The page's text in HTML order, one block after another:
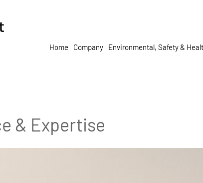
Home Company Environmental, Safety &
& Expertise